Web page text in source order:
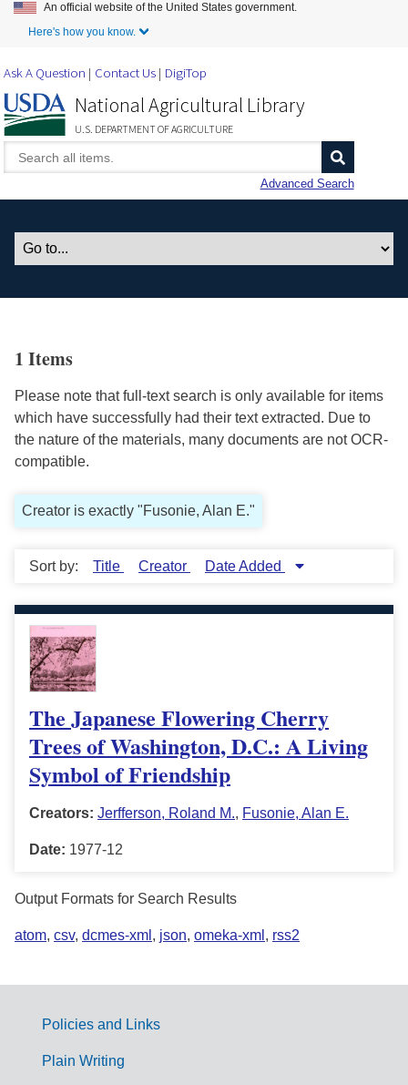
Skip to Main Content
An official website of the United States government.
Here's how you know.
Ask A Question Contact Us DigiTop
National Agricultural Library
U.S. DEPARTMENT OF AGRICULTURE
Advanced Search
1 Items
Please note that full-text search is only available for items
which have successfully had their text extracted. Due to
the nature of the materials, many documents are not OCR-
compatible.
Creator is exactly "Fusonie, Alan E."
Sort by: Title Creator Date Added
The Japanese Flowering Cherry
Trees of Washington, D.C.: A Living
Symbol of Friendship
Creators: Jerfferson, Roland M., Fusonie, Alan E.
Date: 1977-12
Output Formats for Search Results
atom, csv, dcmes-xml , json, omeka-xml , rss2
G
Policies and Links
Plain Writing